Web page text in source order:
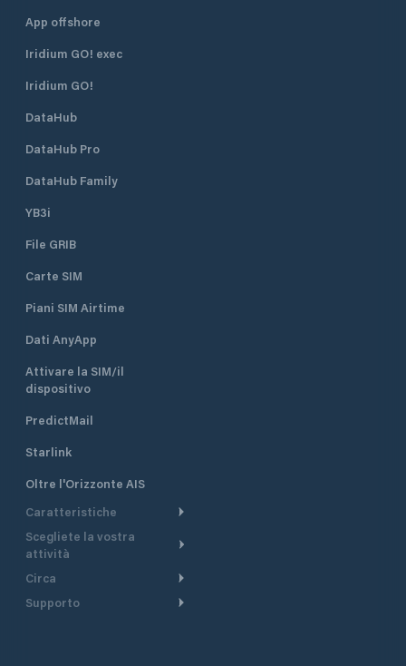
App offshore
Iridium GO! exec
Iridium GO!
DataHub
DataHub Pro
DataHub Family
YB3i
File GRIB
Carte SIM
Piani SIM Airtime
Dati AnyApp
Attivare la SIM/il
dispositivo
PredictMail
Starlink
Oltre l'Orizzonte AIS
Caratteristiche
Itinerario meteorologico
Itinerario per motoscafi
Pianifica partenza
Scegliete la vostra
attività
Crociera
Navigazione a motore
Circa
Panoramica
Supporto